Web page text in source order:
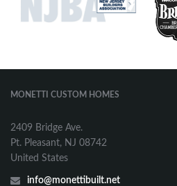
MONETTI CUSTOM HOMES
2409 Bridge Ave.
Pt. Pleasant, NJ 08742
United States
info@monettibuilt.net